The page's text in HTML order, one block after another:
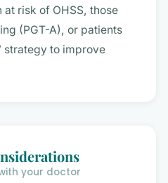
risk of OHSS, those
(PGT-A), or patients
strategy to improve
your doctor